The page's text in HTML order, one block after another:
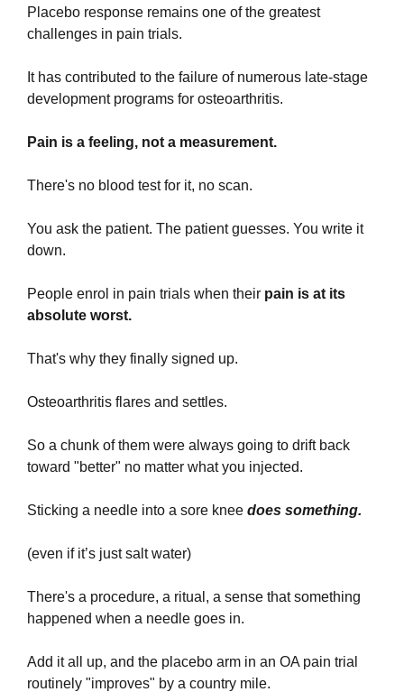
Placebo response remains one of the greatest
challenges in pain trials.
It has contributed to the failure of numerous late-stage
development programs for osteoarthritis.
Pain is a feeling, not a measurement.
There's no blood test for it, no scan.
You ask the patient. The patient guesses. You write it
down.
People enrol in pain trials when their pain is at its
absolute worst.
That's why they finally signed up.
Osteoarthritis flares and settles.
So a chunk of them were always going to drift back
toward "better" no matter what you injected.
Sticking a needle into a sore knee does something.
(even if it’s just salt water)
There's a procedure, a ritual, a sense that something
happened when a needle goes in.
Add it all up, and the placebo arm in an OA pain trial
routinely "improves" by a country mile.